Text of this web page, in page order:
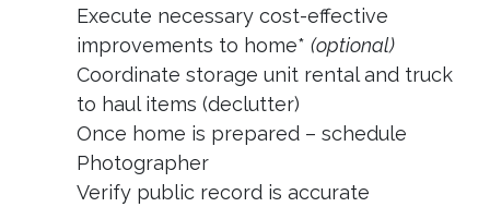
Execute necessary cost-effective
improvements to home* (optional)
Coordinate storage unit rental and truck
to haul items (declutter)
Once home is prepared – schedule
Photographer
Verify public record is accurate